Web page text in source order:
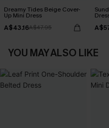
Dreamy Tides Beige Cover-
Up Mini Dress
A$43.16A$47.95
YOU MAY ALSO LIKE